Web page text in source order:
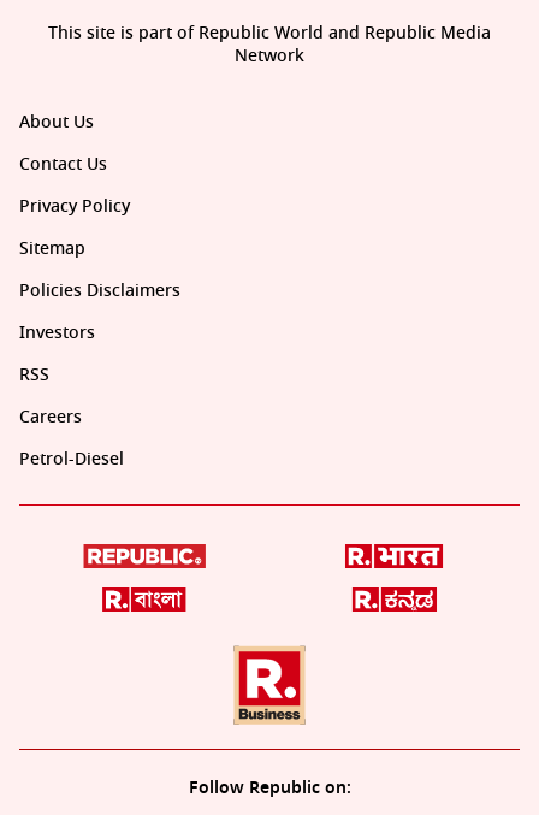
About Us
Contact Us
Privacy Policy
Sitemap
Policies Disclaimers
Investors
RSS
Careers
Petrol-Diesel
Follow Republic on:
This site is part of Republic World and Republic Media
Network